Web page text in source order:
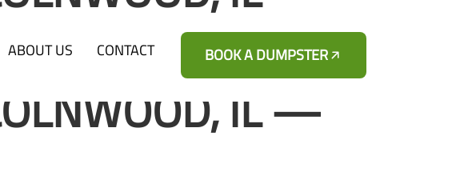
ABOUT US CONTACT BOOK A DUMPSTER
IL —